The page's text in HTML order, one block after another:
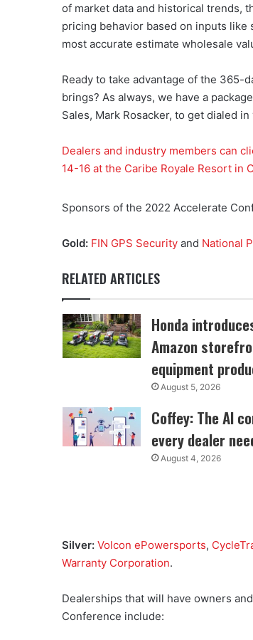
of market data and historical trends,
pricing behavior based on inputs
most accurate estimate wholesale
Ready to take advantage of the
brings? As always, we have a
Sales, Mark Rosacker, to get dialed
Dealers and industry members can
14-16 at the Caribe Royale Resort in
Sponsors of the 2022 Accelerate
Gold: FIN GPS Security and National
RELATED ARTICLES
Honda
Amazon
equipment
August 5, 2026
Coffey: The AI
every dealer
August 4, 2026
Silver: Volcon ePowersports,
Warranty Corporation.
Dealerships that will have owners
Conference include: